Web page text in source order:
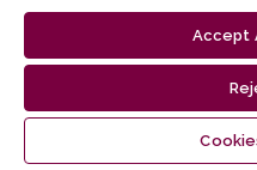
Accept